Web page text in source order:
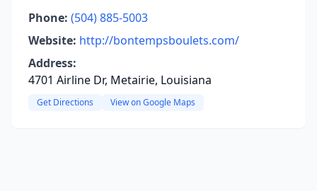
Phone: (504) 885-5003
Website: http://bontempsboulets.com/
Address:
4701 Airline Dr, Metairie, Louisiana
Get Directions View on Google Maps